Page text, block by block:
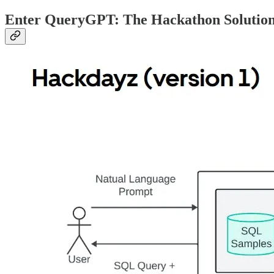
Enter QueryGPT: The Hackathon